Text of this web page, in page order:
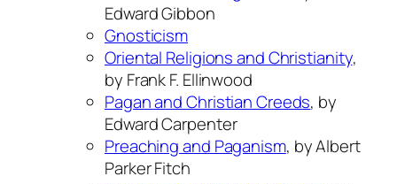
Edward Gibbon
Gnosticism
Oriental Religions and Christianity,
by Frank F. Ellinwood
Pagan and Christian Creeds, by
Edward Carpenter
Preaching and Paganism, by Albert
Parker Fitch